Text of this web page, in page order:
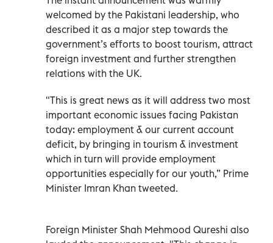
welcomed by the Pakistani leadership, who
described it as a major step towards the
government’s efforts to boost tourism, attract
foreign investment and further strengthen
relations with the UK.
"This is great news as it will address two most
important economic issues facing Pakistan
today: employment & our current account
deficit, by bringing in tourism & investment
which in turn will provide employment
opportunities especially for our youth,” Prime
Minister Imran Khan tweeted.
Foreign Minister Shah Mehmood Qureshi also